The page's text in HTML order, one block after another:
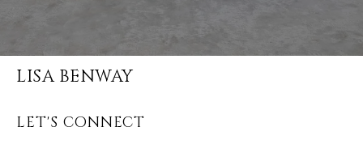
LISA BENWAY
LET'S CONNECT